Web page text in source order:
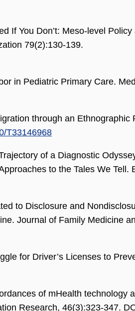
If You Don’t: Meso-level
79(2):130-139.
in Pediatric Primary Care.
through an Ethnographic
T33146968
of a Diagnostic
to the Tales We Tell.
to Disclosure and
Journal of Family Medicine
for Driver’s Licenses to
of mHealth technology
Research, 46(3):323-347.